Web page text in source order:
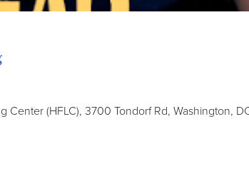
(HFLC), 3700 Tondorf Rd, Washington,